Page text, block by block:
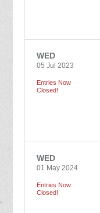
WED
05 Jul 2023
Entries Now
Closed!
WED
01 May 2024
Entries Now
Closed!